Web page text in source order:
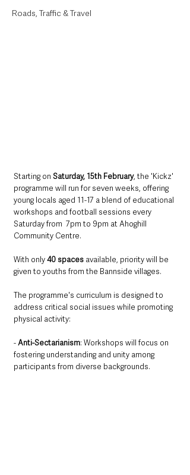
Roads, Traffic & Travel
Starting on Saturday, 15th February, the 'Kickz'
programme will run for seven weeks, offering
young locals aged 11-17 a blend of educational
workshops and football sessions every
Saturday from  7pm to 9pm at Ahoghill
Community Centre.
With only 40 spaces available, priority will be
given to youths from the Bannside villages.
The programme's curriculum is designed to
address critical social issues while promoting
physical activity:
- Anti-Sectarianism: Workshops will focus on
fostering understanding and unity among
participants from diverse backgrounds.